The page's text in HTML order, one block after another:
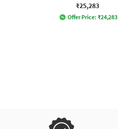
₹25,283
Offer Price: ₹24,283